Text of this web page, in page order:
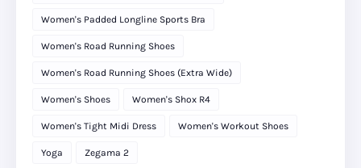
Women's Padded Longline Sports Bra
Women's Road Running Shoes
Women's Road Running Shoes (Extra Wide)
Women's Shoes Women's Shox R4
Women's Tight Midi Dress Women's Workout Shoes
Yoga Zegama 2